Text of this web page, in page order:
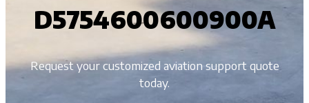
D5754600600900A
Request your customized aviation support quote
today.